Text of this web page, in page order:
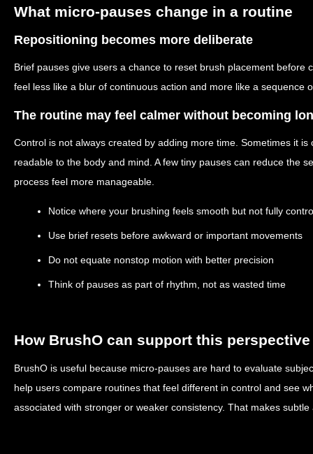
What micro-pauses change in a routine
Repositioning becomes more deliberate
Brief pauses give users a chance to reset brush placement before
feel less like a blur of continuous action and more like a sequence
The routine may feel calmer without becoming
Control is not always created by adding more time. Sometimes it
readable to the body and mind. A few tiny pauses can reduce the
process feel more manageable.
Notice where your brushing feels smooth but not fully
Use brief resets before awkward or important movements
Do not equate nonstop motion with better precision
Think of pauses as part of rhythm, not as wasted time
How BrushO can support this perspective
BrushO is useful because micro-pauses are hard to evaluate
help users compare routines that feel different in control and see
associated with stronger or weaker consistency. That makes